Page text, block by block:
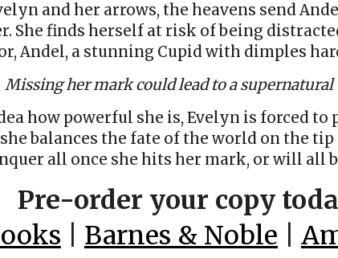
and her arrows, the heavens send
She finds herself at risk of being
Andel, a stunning Cupid with dimples
Missing her mark could lead to a supernatural
how powerful she is, Evelyn is forced
balances the fate of the world on the tip
all once she hits her mark, or will all
Pre-order your copy
Barnes & Noble